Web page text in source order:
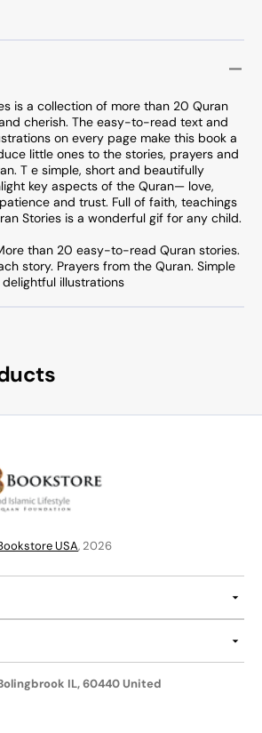
is a collection of more than 20 Quran
cherish. The easy-to-read text and
on every page make this book a
little ones to the stories, prayers and
T e simple, short and beautifully
key aspects of the Quran— love,
and trust. Full of faith, teachings
Stories is a wonderful gif for any child.
than 20 easy-to-read Quran stories.
story. Prayers from the Quran. Simple
illustrations
USA, 2026
IL, 60440 United